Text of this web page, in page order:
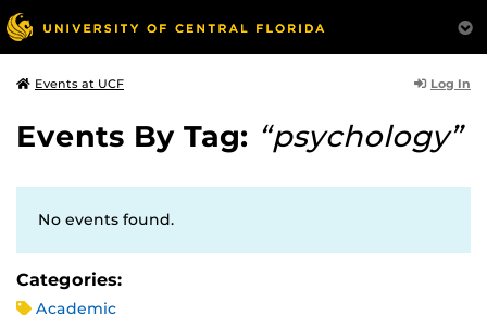
Events at UCF Log In
Events By Tag: “psychology”
No events found.
Categories:
Academic